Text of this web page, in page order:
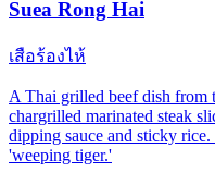
Suea Rong Hai
เสือร้องไห้
A Thai grilled beef dish from
chargrilled marinated steak
dipping sauce and sticky
'weeping tiger.'